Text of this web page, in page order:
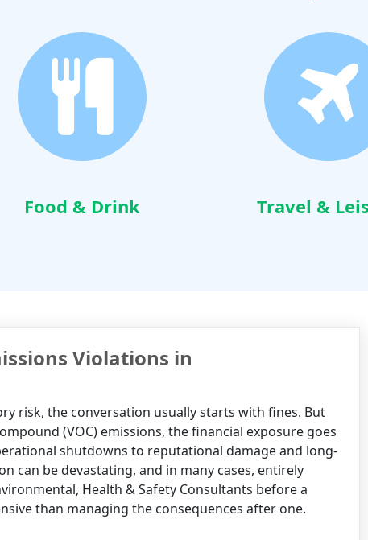
Food & Drink Travel &
Violations in
risk, the conversation usually starts with fines. But
(VOC) emissions, the financial exposure goes
shutdowns to reputational damage and long-
can be devastating, and in many cases, entirely
Health & Safety Consultants before a
than managing the consequences after one.